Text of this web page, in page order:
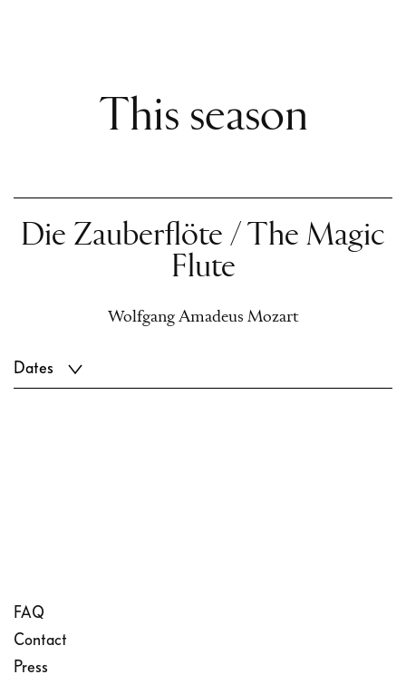
This season
Die Zauberflöte / The Magic
Flute
Wolfgang Amadeus Mozart
Dates
FAQ
Contact
Press